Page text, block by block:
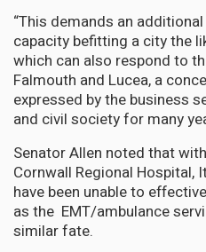
“This demands an
capacity befitting a city the
which can also respond to
Falmouth and Lucea, a
expressed by the business
and civil society for many
Senator Allen noted that
Cornwall Regional Hospital,
have been unable to
as the EMT/ambulance
similar fate.